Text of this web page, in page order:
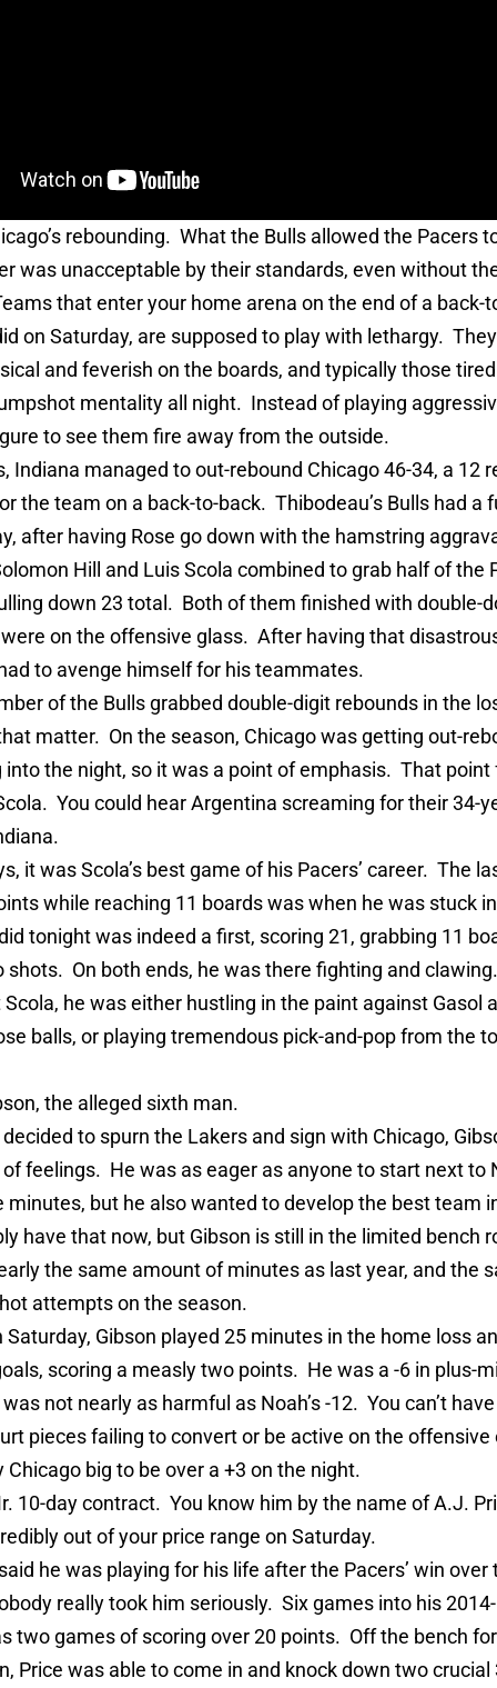
rebounding. What the Bulls allowed the Pacers
was unacceptable by their standards, even without
that enter your home arena on the end of a back-
on Saturday, are supposed to play with lethargy. They
and feverish on the boards, and typically those
mentality all night. Instead of playing
to see them fire away from the outside.
Indiana managed to out-rebound Chicago 46-34, a 12
the team on a back-to-back. Thibodeau’s Bulls had a
after having Rose go down with the hamstring
Hill and Luis Scola combined to grab half of the
down 23 total. Both of them finished with double-
were on the offensive glass. After having that
to avenge himself for his teammates.
of the Bulls grabbed double-digit rebounds in the
matter. On the season, Chicago was getting out-
into the night, so it was a point of emphasis. That point
You could hear Argentina screaming for their 34-
it was Scola’s best game of his Pacers’ career. The
while reaching 11 boards was when he was stuck
tonight was indeed a first, scoring 21, grabbing 11
shots. On both ends, he was there fighting and
he was either hustling in the paint against Gasol
balls, or playing tremendous pick-and-pop from the
the alleged sixth man.
to spurn the Lakers and sign with Chicago,
feelings. He was as eager as anyone to start next to
minutes, but he also wanted to develop the best team
have that now, but Gibson is still in the limited bench
the same amount of minutes as last year, and the
attempts on the season.
Saturday, Gibson played 25 minutes in the home loss
scoring a measly two points. He was a -6 in plus-
not nearly as harmful as Noah’s -12. You can’t
pieces failing to convert or be active on the offensive
Chicago big to be over a +3 on the night.
10-day contract. You know him by the name of A.J.
out of your price range on Saturday.
he was playing for his life after the Pacers’ win over
really took him seriously. Six games into his
two games of scoring over 20 points. Off the bench
Price was able to come in and knock down two crucial